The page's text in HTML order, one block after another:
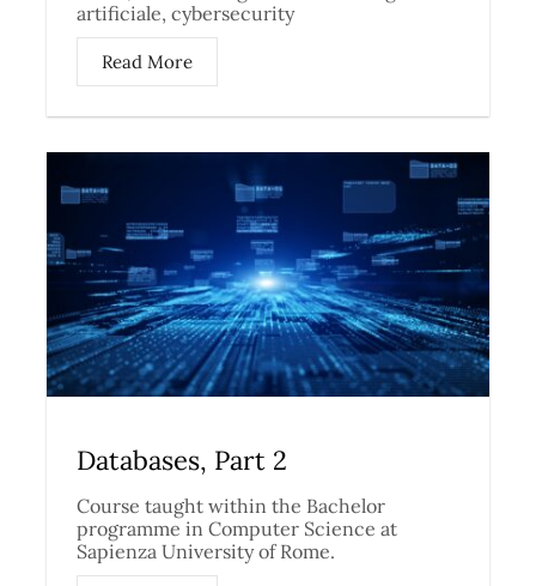
artificiale, cybersecurity
Read More
Databases, Part 2
Course taught within the Bachelor
programme in Computer Science at
Sapienza University of Rome.